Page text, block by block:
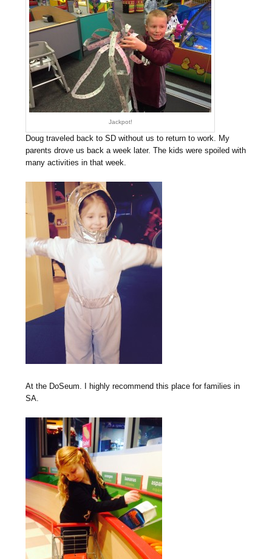
Jackpot!
Doug traveled back to SD without us to return to work. My
parents drove us back a week later. The kids were spoiled with
many activities in that week.
At the DoSeum. I highly recommend this place for families in
SA.